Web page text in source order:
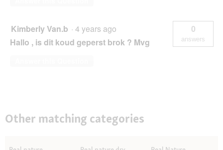
Kimberly Van.b · 4 years ago
Hallo , is dit koud geperst brok ? Mvg
0
answers
Other matching categories